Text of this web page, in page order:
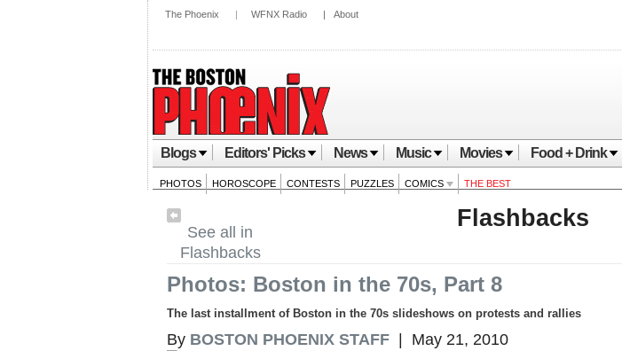
The Phoenix | WFNX Radio | About
Blogs Editors' Picks News Music Movies Food + Drink
PHOTOS HOROSCOPE CONTESTS PUZZLES COMICS THE BEST
See all in
Flashbacks
Flashbacks
Photos: Boston in the 70s, Part 8
The last installment of Boston in the 70s slideshows on protests and rallies
By BOSTON PHOENIX STAFF | May 21, 2010